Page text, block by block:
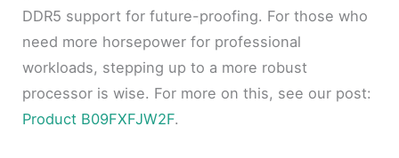
DDR5 support for future-proofing. For those who
need more horsepower for professional
workloads, stepping up to a more robust
processor is wise. For more on this, see our post:
Product B09FXFJW2F.